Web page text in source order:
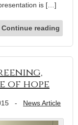
is […]
Continue reading
of hope
- News Article